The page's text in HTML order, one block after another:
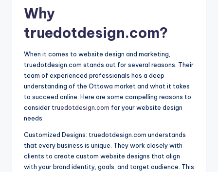
Why
truedotdesign.com?
When it comes to website design and marketing,
truedotdesign.com stands out for several reasons. Their
team of experienced professionals has a deep
understanding of the Ottawa market and what it takes
to succeed online. Here are some compelling reasons to
consider truedotdesign.com for your website design
needs:
Customized Designs: truedotdesign.com understands
that every business is unique. They work closely with
clients to create custom website designs that align
with your brand identity, goals, and target audience. This